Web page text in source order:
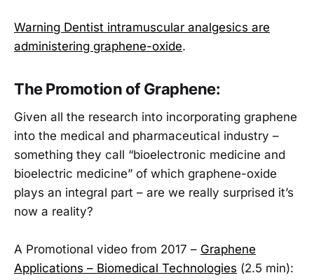
Warning Dentist intramuscular analgesics are
administering graphene-oxide.
The Promotion of Graphene:
Given all the research into incorporating graphene
into the medical and pharmaceutical industry –
something they call “bioelectronic medicine and
bioelectric medicine” of which graphene-oxide
plays an integral part – are we really surprised it’s
now a reality?
A Promotional video from 2017 – Graphene
Applications – Biomedical Technologies (2.5 min):